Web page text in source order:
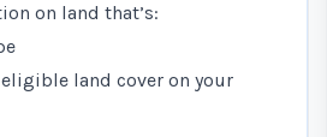
on land that’s:
land cover on your